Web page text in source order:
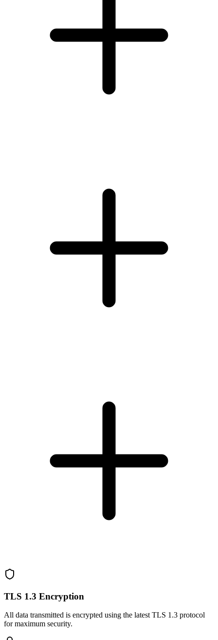
TLS 1.3 Encryption
All data transmitted is encrypted using the latest TLS 1.3 protocol
for maximum security.